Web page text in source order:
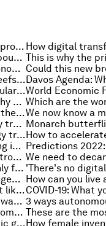
Why public engagement is key to improving urban planning in Africa
COVID-19: What you need to know about the coronavirus pandemic on 24 January
These 5 charts reveal the global economic outlook for 2022
Paradigm shifts and pristine coral reefs: Everything to know about the environment this week
Here’s what's needed to build a circular economy
Some vaccines last a lifetime – so why do we need COVID-19 boosters?
Doomscrolling: How can we manage the growing addiction to negative news?
How can Asia achieve a clean energy transition? Examples from 5 countries
What hydrogen and the global energy transition mean for industry in 2022
3 ways to reinvent affordable housing in a post-pandemic world
Can space tech save the planet? Astronaut Matthias Maurer joins Al Gore and other experts from space
Why adaptation strategies aren't only for governments
How has COVID-19 impacted the US gender gap?
Here’s where (and how) you are most likely to catch COVID-19 as per a new study
State of the climate: How the world warmed in 2021
Two ways corporates can support women entrepreneurs
5 early insights for using digital public goods for development